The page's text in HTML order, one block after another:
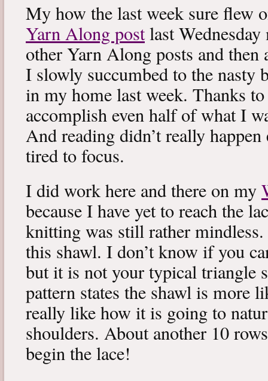
My how the last week sure flew
Yarn Along postlast
other Yarn Along posts and then
I slowly succumbed to the nasty
in my home last week. Thanks
accomplish even half of what I
And reading didn’t really
tired to focus.
I did work here and there on my
because I have yet to reach the
knitting was still rather
this shawl. I don’t know if you
but it is not your typical triangle
pattern states the shawl is more
really like how it is going to
shoulders. About another 10
begin the lace!